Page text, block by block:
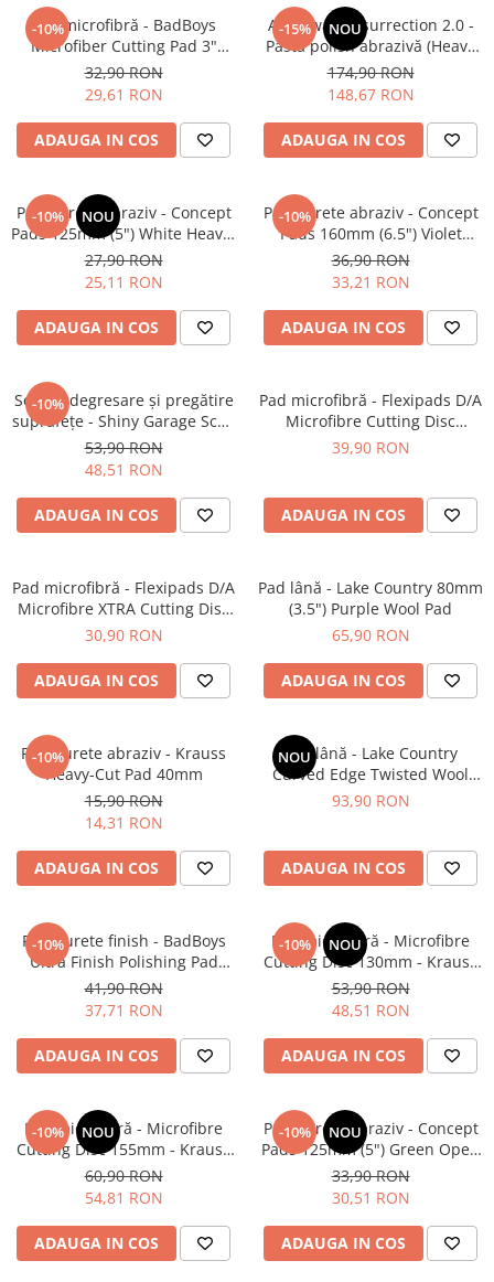
-10%
Pad microfibră - BadBoys
Microfiber Cutting Pad 3"
(75mm)
32,90 RON
29,61 RON
ADAUGA IN COS
-15% NOU
Angelwax Resurrection 2.0 -
Pastă polish abrazivă (Heavy
Cut, 500ml)
174,90 RON
148,67 RON
ADAUGA IN COS
-10% NOU
Pad burete abraziv - Concept
Pads 125mm (5") White Heavy-
Cut Pad
27,90 RON
25,11 RON
ADAUGA IN COS
-10%
Pad burete abraziv - Concept
Pads 160mm (6.5") Violet
Open Cell Heavy-Cut Pad
36,90 RON
33,21 RON
ADAUGA IN COS
-10%
Soluție degresare şi pregătire
suprafeţe - Shiny Garage Scan
Inspection (500ml)
53,90 RON
48,51 RON
ADAUGA IN COS
Pad microfibră - Flexipads D/A
Microfibre Cutting Disc
135mm
39,90 RON
ADAUGA IN COS
Pad microfibră - Flexipads D/A
Microfibre XTRA Cutting Disc
3" (80mm)
30,90 RON
ADAUGA IN COS
Pad lână - Lake Country 80mm
(3.5") Purple Wool Pad
65,90 RON
ADAUGA IN COS
-10%
Pad burete abraziv - Krauss
Heavy-Cut Pad 40mm
15,90 RON
14,31 RON
ADAUGA IN COS
NOU
Pad lână - Lake Country
Curved Edge Twisted Wool
Cutting Pad 185mm (7.5")
93,90 RON
ADAUGA IN COS
-10%
Pad burete finish - BadBoys
Ultra Finish Polishing Pad
130/150mm
41,90 RON
37,71 RON
ADAUGA IN COS
-10% NOU
Pad microfibră - Microfibre
Cutting Disc 130mm - Krauss
Microfibre Pad Ø130mm
53,90 RON
48,51 RON
ADAUGA IN COS
-10% NOU
Pad microfibră - Microfibre
Cutting Disc 155mm - Krauss
Microfibre Pad Ø155mm
60,90 RON
54,81 RON
ADAUGA IN COS
-10% NOU
Pad burete abraziv - Concept
Pads 125mm (5") Green Open
Cell Heavy Polishing Pad
33,90 RON
30,51 RON
ADAUGA IN COS